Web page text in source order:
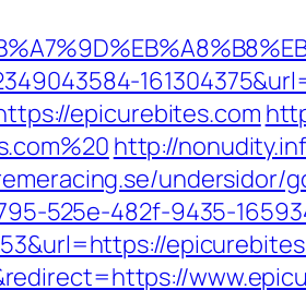
epicurebites.com
http://
undersidor/
525e-482f-9435-